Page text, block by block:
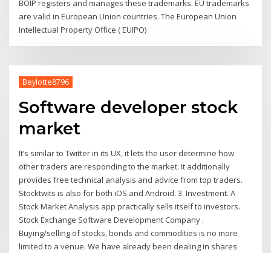
BOIP registers and manages these trademarks. EU trademarks
are valid in European Union countries. The European Union
Intellectual Property Office ( EUIPO)
Beylotte8796
Software developer stock
market
It’s similar to Twitter in its UX, it lets the user determine how
other traders are responding to the market. It additionally
provides free technical analysis and advice from top traders.
Stocktwits is also for both iOS and Android. 3. Investment. A
Stock Market Analysis app practically sells itself to investors.
Stock Exchange Software Development Company .
Buying/selling of stocks, bonds and commodities is no more
limited to a venue. We have already been dealing in shares